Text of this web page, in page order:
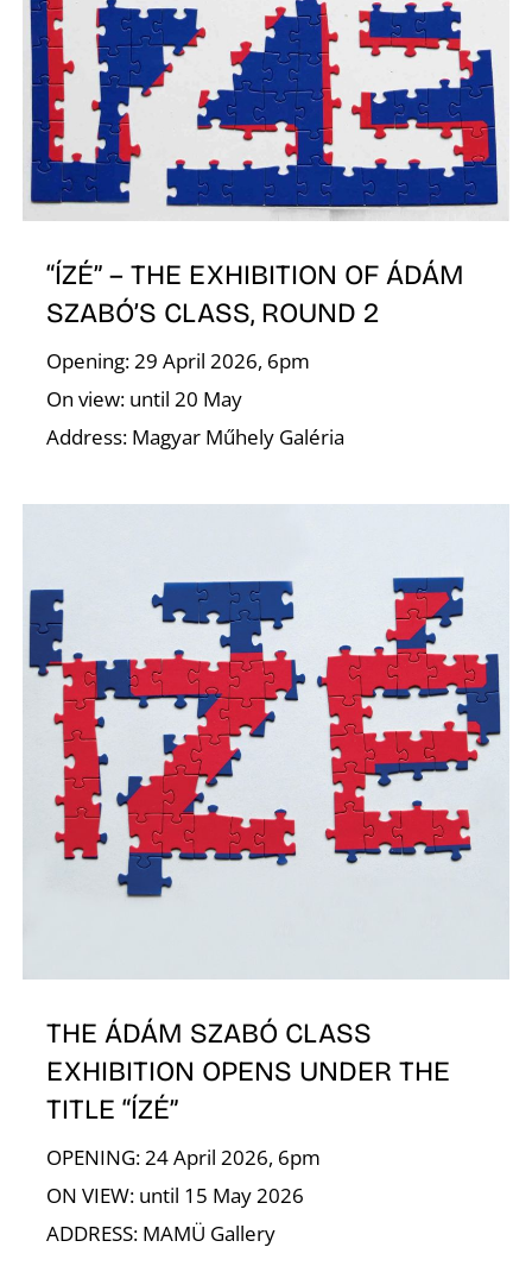
“ÍZÉ” – THE EXHIBITION OF ÁDÁM
SZABÓ’S CLASS, ROUND 2
Opening: 29 April 2026, 6pm
On view: until 20 May
Address: Magyar Műhely Galéria
THE ÁDÁM SZABÓ CLASS
EXHIBITION OPENS UNDER THE
TITLE “ÍZÉ”
OPENING: 24 April 2026, 6pm
ON VIEW: until 15 May 2026
ADDRESS: MAMÜ Gallery